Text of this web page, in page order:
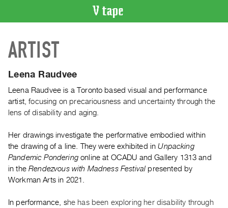
CATALOGUE
Search
Recent
Acquisitions
WHAT’S
ON
Current
and
Past
ARTIST
Leena Raudvee
Leena Raudvee is a Toronto based visual and performance
artist,focusing on precariousness and uncertainty through the
lens of disability and aging.
Her drawings investigate the performative embodied within
the drawing of a line. They were exhibited inUnpacking
Pandemic Ponderingonline at OCADU and Gallery 1313 and
in theRendezvous with Madness Festivalpresented by
Workman Arts in 2021.
In performance, she has been exploring her disability through